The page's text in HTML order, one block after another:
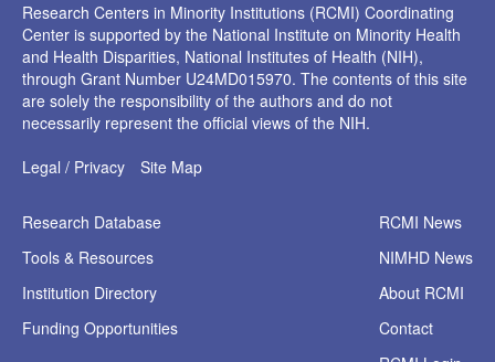
Research Centers in Minority Institutions (RCMI) Coordinating
Center is supported by the National Institute on Minority Health
and Health Disparities, National Institutes of Health (NIH),
through Grant Number U24MD015970. The contents of this site
are solely the responsibility of the authors and do not
necessarily represent the official views of the NIH.
Legal / Privacy
Site Map
Research Database
Tools & Resources
Institution Directory
Funding Opportunities
RCMI News
NIMHD News
About RCMI
Contact